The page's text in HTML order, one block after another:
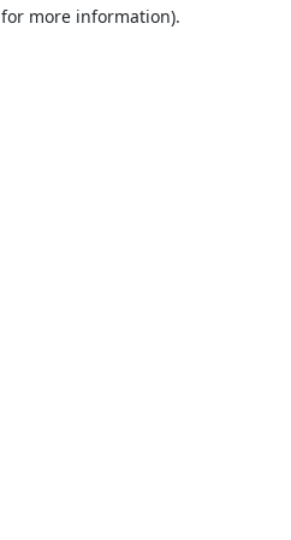
more information).